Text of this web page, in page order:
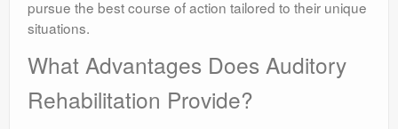
pursue the best course of action tailored to their unique
situations.
What Advantages Does Auditory
Rehabilitation Provide?